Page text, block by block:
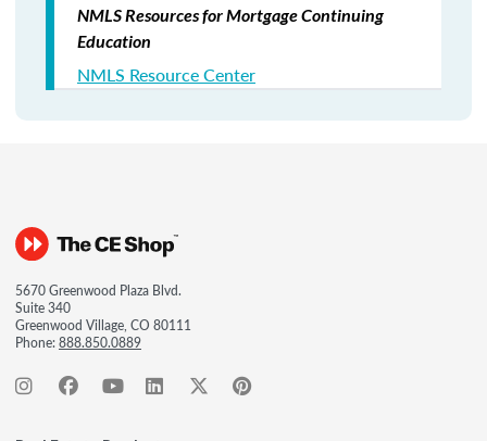
NMLS Resources for Mortgage Continuing
Education
NMLS Resource Center
5670 Greenwood Plaza Blvd.
Suite 340
Greenwood Village, CO 80111
Phone:888.850.0889